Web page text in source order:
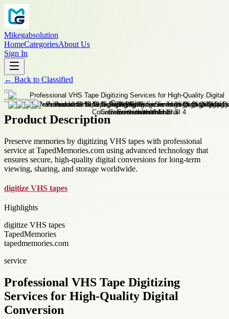
Mikegabsolution
HomeCategoriesAbout Us
Sign In
← Back to Classified
Product Description
Preserve memories by digitizing VHS tapes with professional
service at TapedMemories.com using advanced technology that
ensures secure, high-quality digital conversions for long-term
viewing, sharing, and storage worldwide.
digitize VHS tapes
Highlights
digitize VHS tapes
TapedMemories
tapedmemories.com
service
Professional VHS Tape Digitizing
Services for High-Quality Digital
Conversion